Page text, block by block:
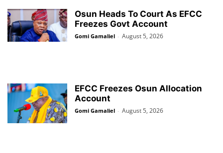
Osun Heads To Court As EFCC
Freezes Govt Account
Gomi Gamaliel - August 5, 2026
EFCC Freezes Osun Allocation
Account
Gomi Gamaliel - August 5, 2026